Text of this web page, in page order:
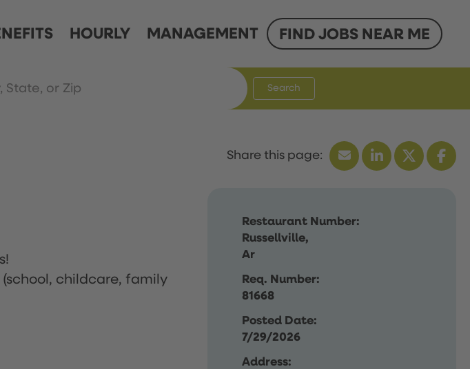
HOURLY MANAGEMENT FIND JOBS NEAR ME
Search
Restaurant Number:
Russellville,
Ar
Req. Number:
81668
Posted Date:
7/29/2026
Address:
childcare, family